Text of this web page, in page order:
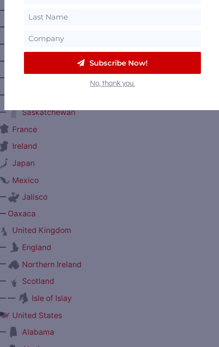
Nova Scotia
Saskatchewan
France
Ireland
Japan
Mexico
Jalisco
Oaxaca
United Kingdom
England
Northern Ireland
Scotland
—
Isle of Islay
United States
Alabama
Subscribe Now!
No, thank you.